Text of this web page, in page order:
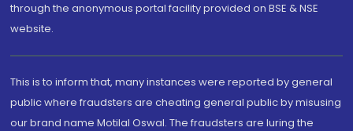
through the anonymous portal facility provided on BSE & NSE
website.
This is to inform that, many instances were reported by general
public where fraudsters are cheating general public by misusing
our brand name Motilal Oswal. The fraudsters are luring the